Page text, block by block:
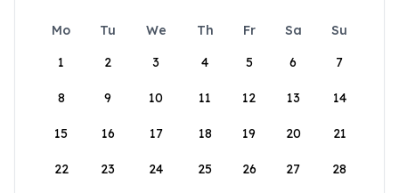
Mo Tu We Th Fr Sa
Su
1
2 3 4 5 6 7
8 9 10 11 12 13 14
15 16 17 18 19 20 21
22 23 24 25 26 27 28